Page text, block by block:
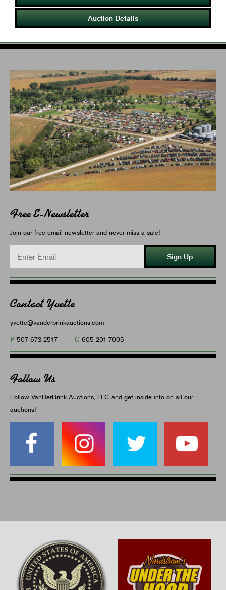
Auction Details
Free E-Newsletter
Join our free email newsletter and never miss a sale!
Sign Up
Contact Yvette
yvette@vanderbrinkauctions.com
P 507-673-2517 C 605-201-7005
Follow Us
Follow VanDerBrink Auctions, LLC and get inside info on all our
auctions!